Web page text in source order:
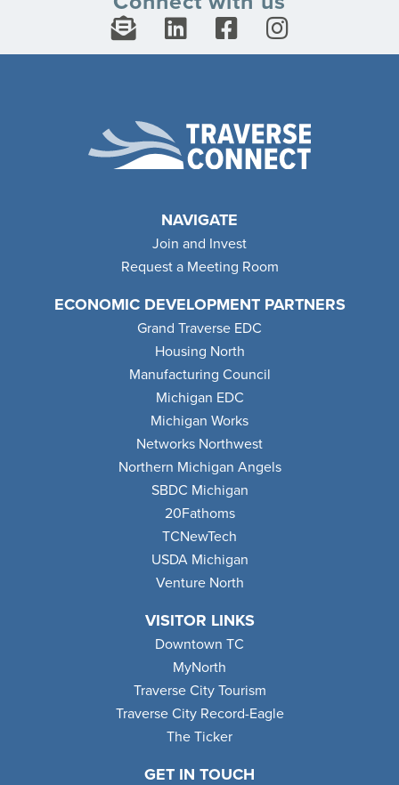
GET IN TOUCH
NAVIGATE
Join and Invest
Request a Meeting Room
ECONOMIC DEVELOPMENT PARTNERS
Grand Traverse EDC
Housing North
Manufacturing Council
Michigan EDC
Michigan Works
Networks Northwest
Northern Michigan Angels
SBDC Michigan
20Fathoms
TCNewTech
USDA Michigan
Venture North
VISITOR LINKS
Downtown TC
MyNorth
Traverse City Tourism
Traverse City Record-Eagle
The Ticker